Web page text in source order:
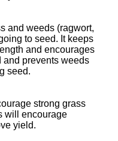
and weeds (ragwort,
to seed. It keeps
and encourages
and prevents weeds
seed.
strong grass
will encourage
yield.